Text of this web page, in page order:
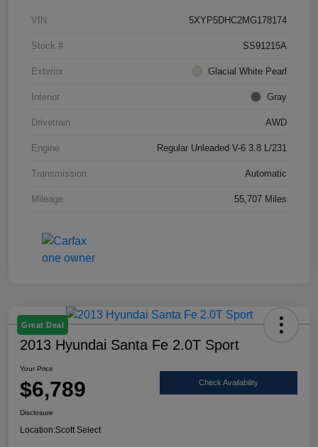
VIN 5XYP5DHC2MG178174
Stock # SS91215A
Exterior Glacial White Pearl
Interior Gray
Drivetrain AWD
Engine Regular Unleaded V-6 3.8 L/231
Transmission Automatic
Mileage 55,707 Miles
Great Deal
2013 Hyundai Santa Fe 2.0T Sport
Your Price
$6,789 Check Availability
Disclosure
Location:Scott Select